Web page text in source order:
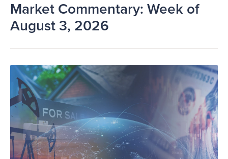
Market Commentary: Week of
August 3, 2026